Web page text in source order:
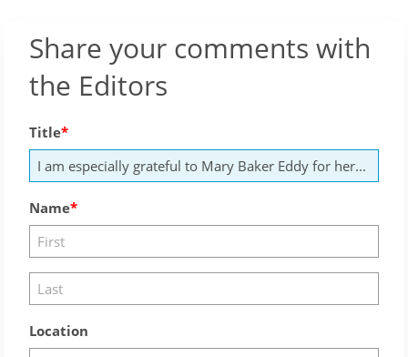
Share your comments with
the Editors
Title
Name
Location